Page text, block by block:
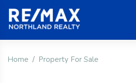
Home Property For Sale